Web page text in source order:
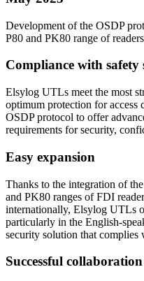
Development of the OSDP
P80 and PK80 range of
Compliance with safety
Elsylog UTLs meet the most
optimum protection for access
OSDP protocol to offer
requirements for security,
Easy expansion
Thanks to the integration of
and PK80 ranges of FDI
internationally, Elsylog UTLs
particularly in the English-
security solution that complies
Successful collaboration